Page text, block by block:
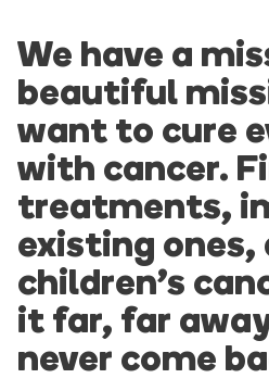
We have a
beautiful
want to cure
with cancer.
treatments,
existing ones,
children’s
it far, far
never come